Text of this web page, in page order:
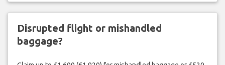
Disrupted flight or mishandled
baggage?